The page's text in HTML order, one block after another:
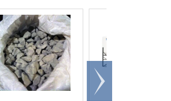
Scroll
right